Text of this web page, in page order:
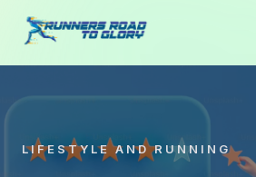
LIFESTYLE AND RUNNING